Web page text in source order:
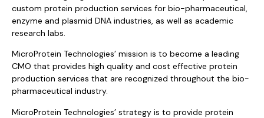
custom protein production services for bio-pharmaceutical,
enzyme and plasmid DNA industries, as well as academic
research labs.
MicroProtein Technologies’ mission is to become a leading
CMO that provides high quality and cost effective protein
production services that are recognized throughout the bio-
pharmaceutical industry.
MicroProtein Technologies’ strategy is to provide protein